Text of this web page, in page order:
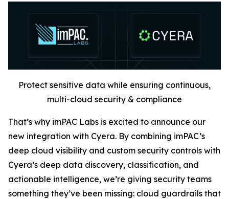
Protect sensitive data while ensuring continuous,
multi-cloud security & compliance
That’s why imPAC Labs is excited to announce our
new integration with Cyera. By combining imPAC’s
deep cloud visibility and custom security controls with
Cyera’s deep data discovery, classification, and
actionable intelligence, we’re giving security teams
something they’ve been missing: cloud guardrails that